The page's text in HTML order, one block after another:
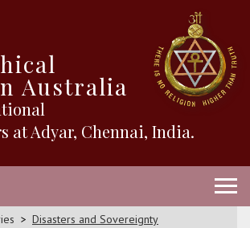
Australia
at Adyar, Chennai, India.
Disasters and Sovereignty